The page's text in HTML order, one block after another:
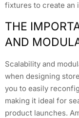
fixtures to create an
THE
AND
Scalability and
when designing
you to easily
making it ideal for
product launches.